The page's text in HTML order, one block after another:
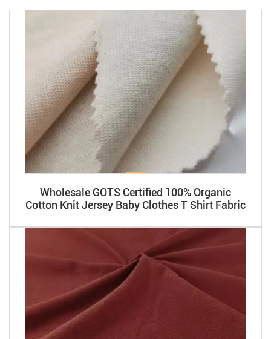
Wholesale GOTS Certified 100% Organic
Cotton Knit Jersey Baby Clothes T Shirt Fabric